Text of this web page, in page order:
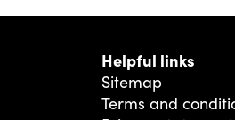
Helpful links
Sitemap
Terms and